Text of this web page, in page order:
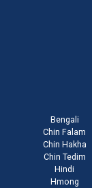
Bengali
Chin Falam
Chin Hakha
Chin Tedim
Hindi
Hmong